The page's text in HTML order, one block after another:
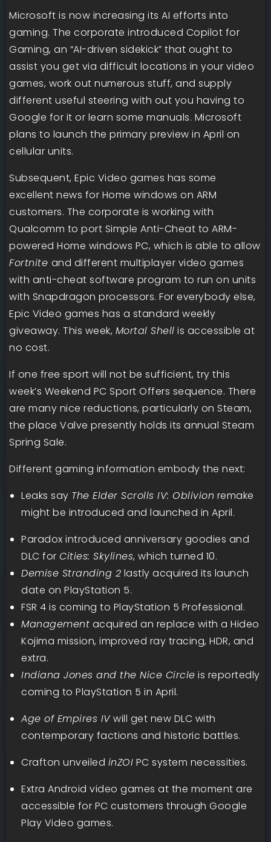
Microsoft is now increasing its AI efforts into
gaming. The corporate introduced Copilot for
Gaming, an “AI-driven sidekick” that ought to
assist you get via difficult locations in your video
games, work out numerous stuff, and supply
different useful steering with out you having to
Google for it or learn some manuals. Microsoft
plans to launch the primary preview in April on
cellular units.
Subsequent, Epic Video games has some
excellent news for Home windows on ARM
customers. The corporate is working with
Qualcomm to port Simple Anti-Cheat to ARM-
powered Home windows PC, which is able to allow
Fortnite and different multiplayer video games
with anti-cheat software program to run on units
with Snapdragon processors. For everybody else,
Epic Video games has a standard weekly
giveaway. This week, Mortal Shell is accessible at
no cost.
If one free sport will not be sufficient, try this
week’s Weekend PC Sport Offers sequence. There
are many nice reductions, particularly on Steam,
the place Valve presently holds its annual Steam
Spring Sale.
Different gaming information embody the next:
Leaks say The Elder Scrolls IV: Oblivion remake
might be introduced and launched in April.
Paradox introduced anniversary goodies and
DLC for Cities: Skylines, which turned 10.
Demise Stranding 2 lastly acquired its launch
date on PlayStation 5.
FSR 4 is coming to PlayStation 5 Professional.
Management acquired an replace with a Hideo
Kojima mission, improved ray tracing, HDR, and
extra.
Indiana Jones and the Nice Circle is reportedly
coming to PlayStation 5 in April.
Age of Empires IV will get new DLC with
contemporary factions and historic battles.
Crafton unveiled inZOI PC system necessities.
Extra Android video games at the moment are
accessible for PC customers through Google
Play Video games.